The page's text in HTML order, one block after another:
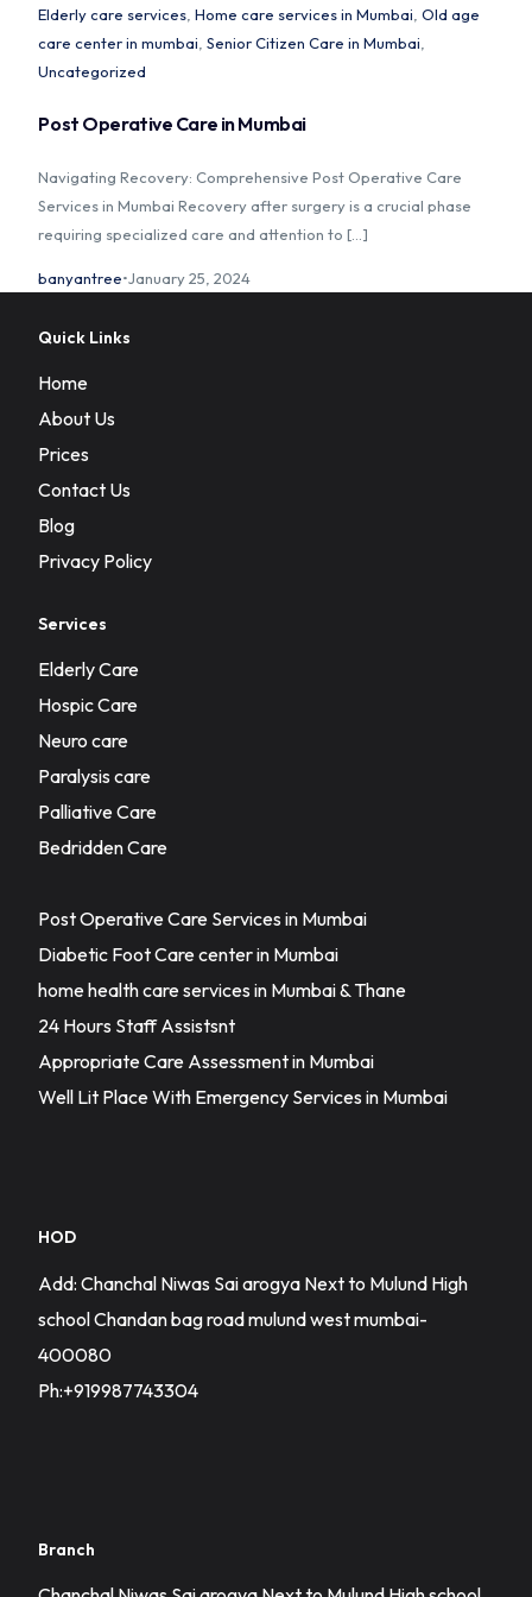
Elderly care services ,Home care services in Mumbai ,Old age
care center in mumbai ,Senior Citizen Care in Mumbai
Uncategorized
Post Operative Care in Mumbai
Navigating Recovery: Comprehensive Post Operative Care
Services in Mumbai Recovery after surgery is a crucial phase
requiring specialized care and attention to […]
banyantree January 25, 2024
Quick Links
Home
About Us
Prices
Contact Us
Blog
Privacy Policy
Services
Elderly Care
Hospic Care
Neuro care
Paralysis care
Palliative Care
Bedridden Care
Post Operative Care Services in Mumbai
Diabetic Foot Care center in Mumbai
home health care services in Mumbai & Thane
24 Hours Staff Assistsnt
Appropriate Care Assessment in Mumbai
Well Lit Place With Emergency Services in Mumbai
HOD
Add: Chanchal Niwas Sai arogya Next to Mulund High
school Chandan bag road mulund west mumbai-
400080
Ph:+919987743304
Branch
Home
About Us
Our Services
Prices
Contact Us